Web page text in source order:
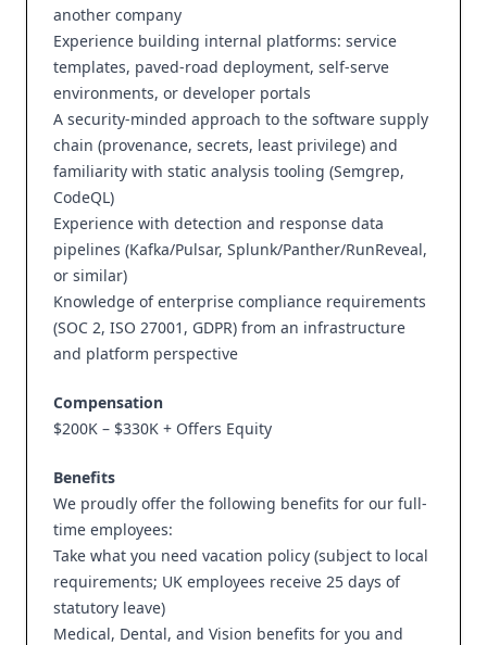
another company
Experience building internal platforms: service
templates, paved-road deployment, self-serve
environments, or developer portals
A security-minded approach to the software supply
chain (provenance, secrets, least privilege) and
familiarity with static analysis tooling (Semgrep,
CodeQL)
Experience with detection and response data
pipelines (Kafka/Pulsar, Splunk/Panther/RunReveal,
or similar)
Knowledge of enterprise compliance requirements
(SOC 2, ISO 27001, GDPR) from an infrastructure
and platform perspective
Compensation
$200K – $330K + Offers Equity
Benefits
We proudly offer the following benefits for our full-
time employees:
Take what you need vacation policy (subject to local
requirements; UK employees receive 25 days of
statutory leave)
Medical, Dental, and Vision benefits for you and